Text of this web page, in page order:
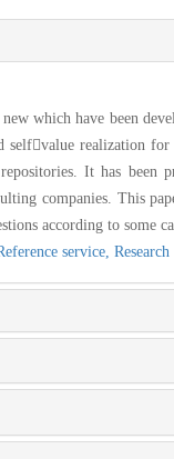
new which have been
realization
It has been
companies. This
according to some
service,